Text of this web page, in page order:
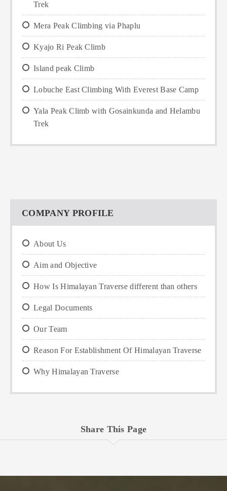
Trek
Mera Peak Climbing via Phaplu
Kyajo Ri Peak Climb
Island peak Climb
Lobuche East Climbing With Everest Base Camp
Yala Peak Climb with Gosainkunda and Helambu
Trek
COMPANY PROFILE
About Us
Aim and Objective
How Is Himalayan Traverse different than others
Legal Documents
Our Team
Reason For Establishment Of Himalayan Traverse
Why Himalayan Traverse
Share This Page